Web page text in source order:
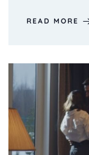
READ MORE